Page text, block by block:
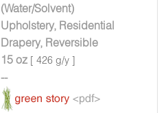
(Water/Solvent)
Upholstery, Residential
Drapery, Reversible
15 oz [ 426 g/y ]
--